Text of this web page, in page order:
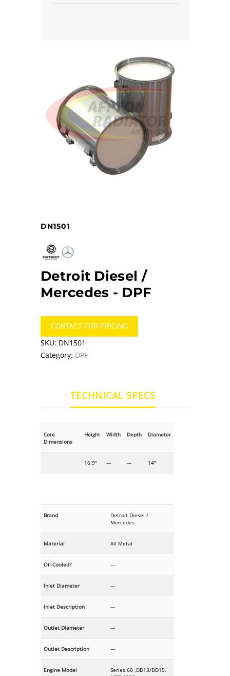
DN1501
Detroit Diesel /
Mercedes - DPF
CONTACT FOR PRICING
SKU: DN1501
Category: DPF
TECHNICAL SPECS
Core
Dimensions
Height Width Depth Diameter
16.9" --- --- 14"
Brand
Detroit Diesel /
Mercedes
Material All Metal
Oil-Cooled? ---
Inlet Diameter ---
Inlet Description ---
Outlet Diameter ---
Outlet Description ---
Engine Model
Series 60 ,DD13/DD15,